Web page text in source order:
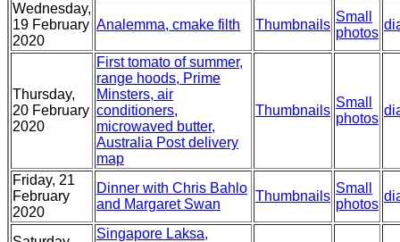
Wednesday,
19 February
2020
Analemma, cmake filth Thumbnails
Small
photos
Thursday,
20 February
2020
First tomato of summer,
range hoods, Prime
Minsters, air
conditioners,
microwaved butter,
Australia Post delivery
map
Thumbnails
Small
photos
Friday, 21
February
2020
Dinner with Chris Bahlo
and Margaret Swan
Thumbnails
Small
photos
Singapore Laksa,